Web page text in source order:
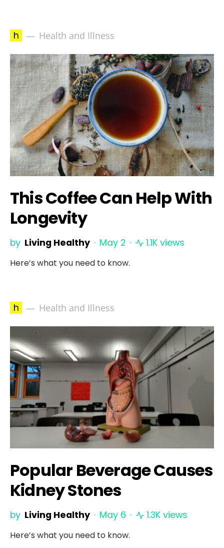
h Health and Illness
This Coffee Can Help With
Longevity
by Living Healthy May 2 1.1K views
Here’s what you need to know.
h Health and Illness
Popular Beverage Causes
Kidney Stones
by Living Healthy May 6 1.3K views
Here’s what you need to know.